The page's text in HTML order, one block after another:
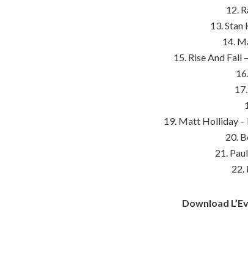
12.
13.
14.
15. Rise And Fall
19. Matt Holliday –
20.
21.
22.
Download